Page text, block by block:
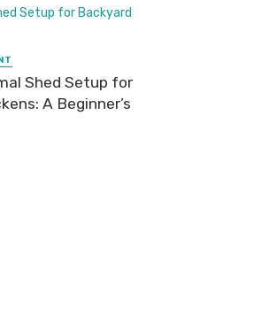
Shed Setup for
A Beginner’s